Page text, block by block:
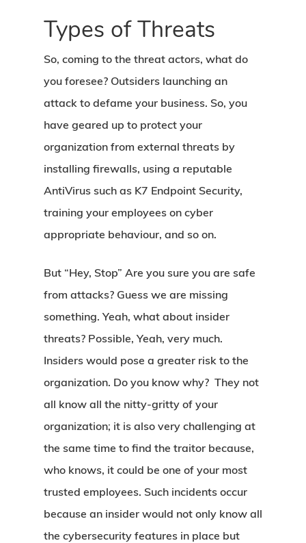
Types of Threats
So, coming to the threat actors, what do
you foresee? Outsiders launching an
attack to defame your business. So, you
have geared up to protect your
organization from external threats by
installing firewalls, using a reputable
AntiVirus such as K7 Endpoint Security,
training your employees on cyber
appropriate behaviour, and so on.
But “Hey, Stop” Are you sure you are safe
from attacks? Guess we are missing
something. Yeah, what about insider
threats? Possible, Yeah, very much.
Insiders would pose a greater risk to the
organization. Do you know why? They not
all know all the nitty-gritty of your
organization; it is also very challenging at
the same time to find the traitor because,
who knows, it could be one of your most
trusted employees. Such incidents occur
because an insider would not only know all
the cybersecurity features in place but